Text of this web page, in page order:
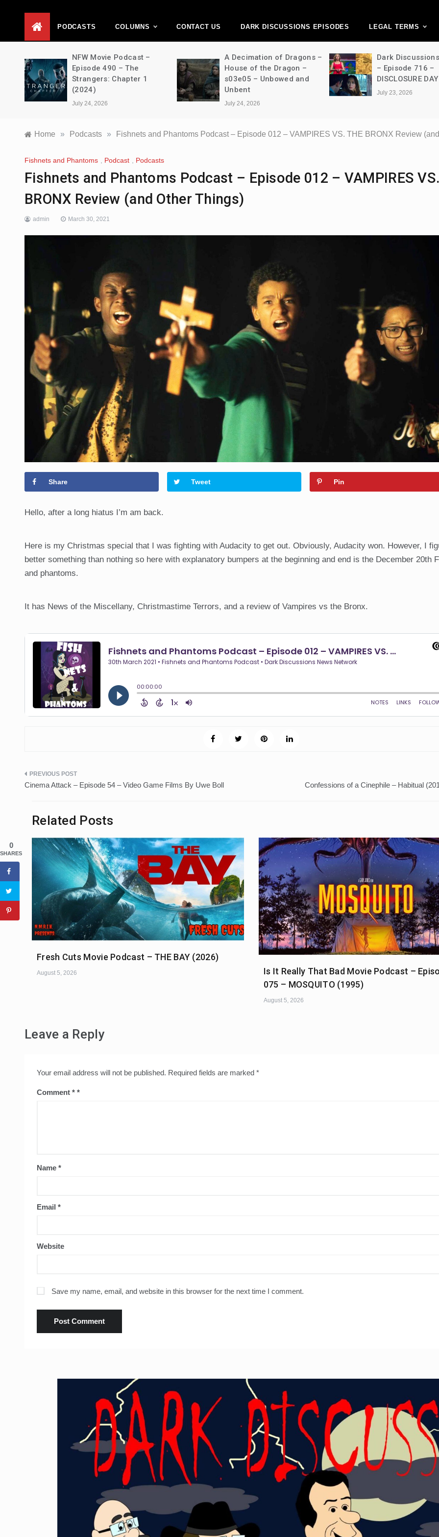
Network
PODCASTS COLUMNS CONTACT US DARK DISCUSSIONS EPISODES LEGAL TERMS
NFW Movie Podcast –
Episode 490 – The
Strangers: Chapter 1
(2024)
July 24, 2026
A Decimation of Dragons –
House of the Dragon –
s03e05 – Unbowed and
Unbent
July 24, 2026
Dark
– Episode 716 –
DISCLOSURE
July 23, 2026
Home » Podcasts » Fishnets and Phantoms Podcast – Episode 012 – VAMPIRES VS. THE BRONX Review
Fishnets and Phantoms Podcast Podcasts
Fishnets and Phantoms Podcast – Episode 012 – VAMPIRES
BRONX Review (and Other Things)
admin March 30, 2021
Share Tweet Pin
Hello, after a long hiatus I’m am back.
Here is my Christmas special that I was fighting with Audacity to get out. Obviously, Audacity won. However, I
better something than nothing so here with explanatory bumpers at the beginning and end is the December 20th
and phantoms.
It has News of the Miscellany, Christmastime Terrors, and a review of Vampires vs the Bronx.
Post
Cinema Attack – Episode 54 – Video Game Films By Uwe Boll Confessions of a Cinephile – Habitual
Related Posts
Fresh Cuts Movie Podcast – THE BAY (2026)
August 5, 2026
Is It Really That Bad Movie Podcast –
075 – MOSQUITO (1995)
August 5, 2026
Leave a Reply
Your email address will not be published. Required fields are marked *
Comment *
Name *
Email *
Website
Save my name, email, and website in this browser for the next time I comment.
0
SHARES